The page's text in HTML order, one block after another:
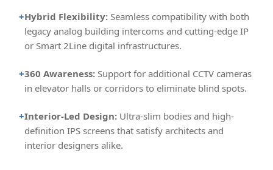
+Hybrid Flexibility: Seamless compatibility with both
legacy analog building intercoms and cutting-edge IP
or Smart 2Line digital infrastructures.
+360 Awareness: Support for additional CCTV cameras
in elevator halls or corridors to eliminate blind spots.
+Interior-Led Design: Ultra-slim bodies and high-
definition IPS screens that satisfy architects and
interior designers alike.